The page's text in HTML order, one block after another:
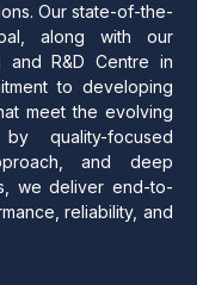
Our state-of-the-
along with our
and R&D Centre in
to developing
meet the evolving
quality-focused
and deep
we deliver end-to-
reliability, and